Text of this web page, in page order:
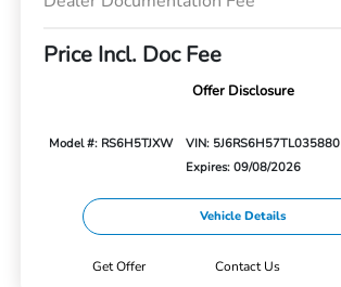
Price Incl. Doc Fee
Offer Disclosure
Model #: RS6H5TJXW VIN: 5J6RS6H57TL035880
Expires: 09/08/2026
Vehicle Details
Get Offer Contact Us